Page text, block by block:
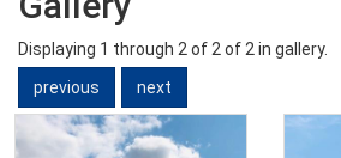
Displaying 1 through 2 of 2 of 2 in gallery.
previous
next